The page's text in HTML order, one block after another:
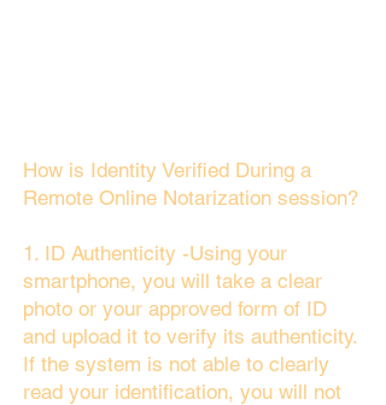
How is Identity Verified During a
Remote Online Notarization session?
1. ID Authenticity -Using your
smartphone, you will take a clear
photo or your approved form of ID
and upload it to verify its authenticity.
If the system is not able to clearly
read your identification, you will not